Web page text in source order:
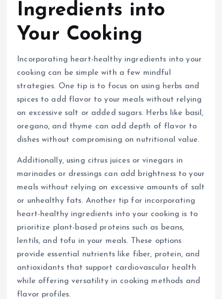
Ingredients into
Your Cooking
Incorporating heart-healthy ingredients into your
cooking can be simple with a few mindful
strategies. One tip is to focus on using herbs and
spices to add flavor to your meals without relying
on excessive salt or added sugars. Herbs like basil,
oregano, and thyme can add depth of flavor to
dishes without compromising on nutritional value.
Additionally, using citrus juices or vinegars in
marinades or dressings can add brightness to your
meals without relying on excessive amounts of salt
or unhealthy fats. Another tip for incorporating
heart-healthy ingredients into your cooking is to
prioritize plant-based proteins such as beans,
lentils, and tofu in your meals. These options
provide essential nutrients like fiber, protein, and
antioxidants that support cardiovascular health
while offering versatility in cooking methods and
flavor profiles.